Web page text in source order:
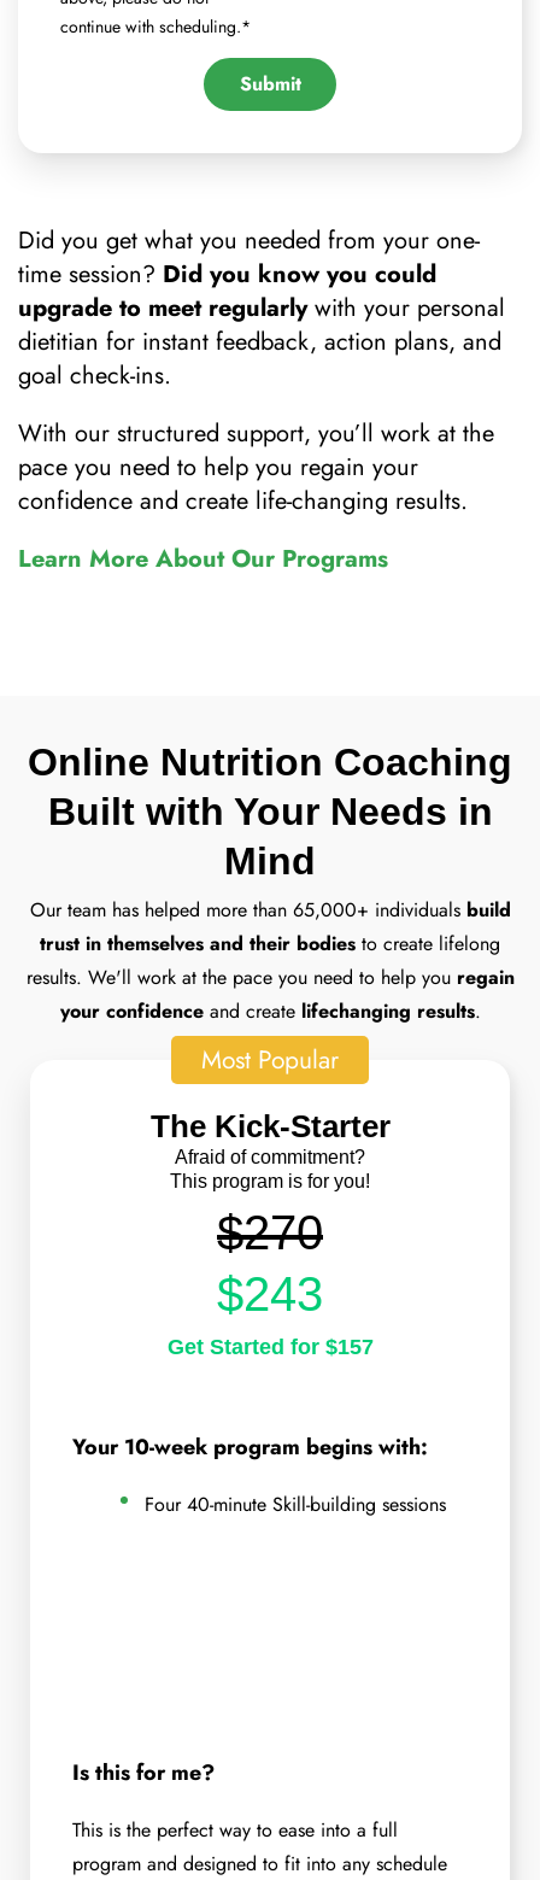
Did you get what you needed from your one-
time session? Did you know you could
upgrade to meet regularlywith your personal
dietitian for instant feedback, action plans, and
goal check-ins.
With our structured support, you’ll work at the
pace you need to help you regain your
confidence and create life-changing results.
Learn More About Our Programs
continue with scheduling.*
Online Nutrition Coaching
Built with Your Needs in
Mind
Our team has helped more than 65,000+ individuals build
trust in themselves and their bodies to create lifelong
results. We'll work at the pace you need to help you regain
your confidenceand create lifechanging results.
Most Popular
The Kick-Starter
Afraid of commitment?
This program is for you!
$270
$243
Get Started for $157
Your 10-week program begins with:
Four 40-minute Skill-building sessions
Is this for me?
This is the perfect way to ease into a full
program and designed to fit into any schedule